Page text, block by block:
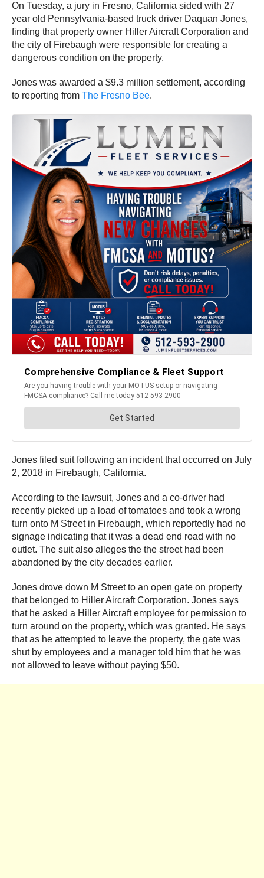
On Tuesday, a jury in Fresno, California sided with 27
year old Pennsylvania-based truck driver Daquan Jones,
finding that property owner Hiller Aircraft Corporation and
the city of Firebaugh were responsible for creating a
dangerous condition on the property.
Jones was awarded a $9.3 million settlement, according
to reporting from The Fresno Bee.
Jones filed suit following an incident that occurred on July
2, 2018 in Firebaugh, California.
According to the lawsuit, Jones and a co-driver had
recently picked up a load of tomatoes and took a wrong
turn onto M Street in Firebaugh, which reportedly had no
signage indicating that it was a dead end road with no
outlet. The suit also alleges the the street had been
abandoned by the city decades earlier.
Jones drove down M Street to an open gate on property
that belonged to Hiller Aircraft Corporation. Jones says
that he asked a Hiller Aircraft employee for permission to
turn around on the property, which was granted. He says
that as he attempted to leave the property, the gate was
shut by employees and a manager told him that he was
not allowed to leave without paying $50.